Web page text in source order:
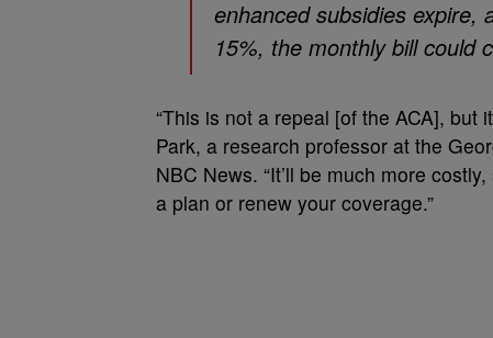
enhanced subsidies expire,
15%, the monthly bill could
“This is not a repeal [of the ACA], but
Park, a research professor at the
NBC News. “It’ll be much more
a plan or renew your coverage.”